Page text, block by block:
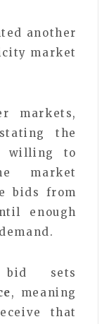
another
market
markets,
the
willing to
market
bids from
enough
sets
, meaning
that